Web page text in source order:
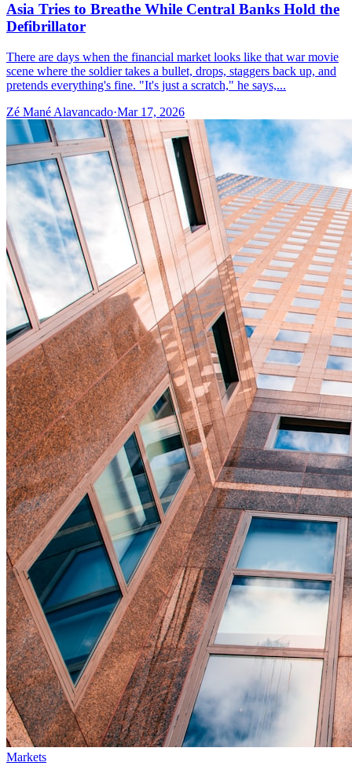
Asia Tries to Breathe While Central Banks Hold the
Defibrillator
There are days when the financial market looks like that war movie
scene where the soldier takes a bullet, drops, staggers back up, and
pretends everything's fine. "It's just a scratch," he says,...
Zé Mané Alavancado·Mar 17, 2026
Markets